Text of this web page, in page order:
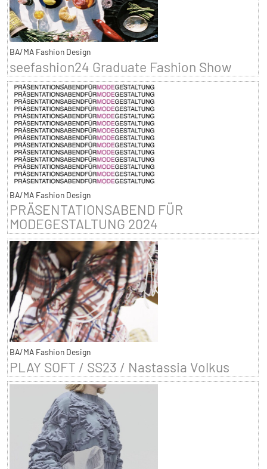
BA/MA Fashion Design
seefashion24 Graduate Fashion Show
BA/MA Fashion Design
PRÄSENTATIONSABEND FÜR
MODEGESTALTUNG 2024
BA/MA Fashion Design
PLAY SOFT / SS23 / Nastassia Volkus